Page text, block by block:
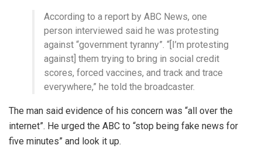
According to a report by ABC News, one
person interviewed said he was protesting
against “government tyranny”. “[I’m protesting
against] them trying to bring in social credit
scores, forced vaccines, and track and trace
everywhere,” he told the broadcaster.
The man said evidence of his concern was “all over the
internet”. He urged the ABC to “stop being fake news for
five minutes” and look it up.